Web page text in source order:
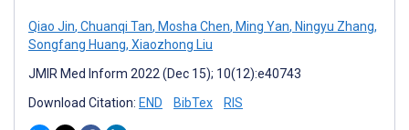
Qiao Jin, Chuanqi Tan, Mosha Chen, Ming Yan, Ningyu Zhang,
Songfang Huang, Xiaozhong Liu
JMIR Med Inform 2022 (Dec 15); 10(12):e40743
Download Citation: END BibTex RIS